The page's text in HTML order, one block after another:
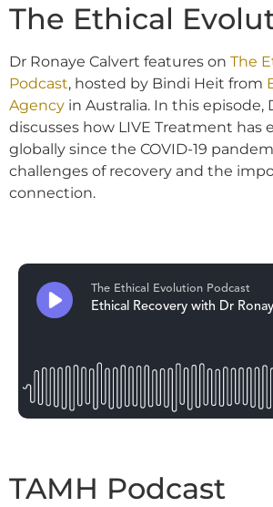
The Ethical
Dr Ronaye Calvert features on The
Podcast, hosted by Bindi Heit from
Agency in Australia. In this episode,
discusses how LIVE Treatment has
globally since the COVID-19
challenges of recovery and the
connection.
TAMH Podcast